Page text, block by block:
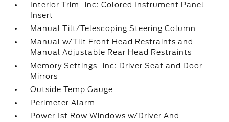
Interior Trim -inc: Colored Instrument Panel
Insert
Manual Tilt/Telescoping Steering Column
Manual w/Tilt Front Head Restraints and
Manual Adjustable Rear Head Restraints
Memory Settings -inc: Driver Seat and Door
Mirrors
Outside Temp Gauge
Perimeter Alarm
Power 1st Row Windows w/Driver And